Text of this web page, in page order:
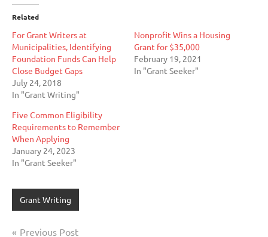
Related
For Grant Writers at
Municipalities, Identifying
Foundation Funds Can Help
Close Budget Gaps
July 24, 2018
In "Grant Writing"
Nonprofit Wins a Housing
Grant for $35,000
February 19, 2021
In "Grant Seeker"
Five Common Eligibility
Requirements to Remember
When Applying
January 24, 2023
In "Grant Seeker"
Grant Writing
Post
Previous Post